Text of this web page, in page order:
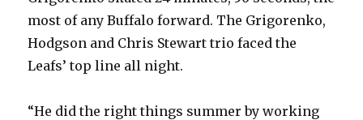
most of any Buffalo forward. The Grigorenko,
Hodgson and Chris Stewart trio faced the
Leafs’ top line all night.
“He did the right things summer by working